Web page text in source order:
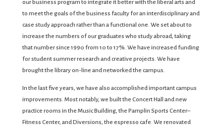
our business program to integrate it better with the liberal arts and
to meet the goals of the business faculty for an interdisciplinary and
case study approach rather than a functional one. We set about to
increase the numbers of our graduates who study abroad, taking
that number since 1990 from 10 to 17%. We have increased funding
for student summer research and creative projects. We have
brought the library on-line and networked the campus.
In the last five years, we have also accomplished important campus
improvements. Most notably, we built the Concert Hall and new
practice rooms in the Music Building, the Pamplin Sports Center–
Fitness Center, and Diversions, the espresso cafe. We renovated